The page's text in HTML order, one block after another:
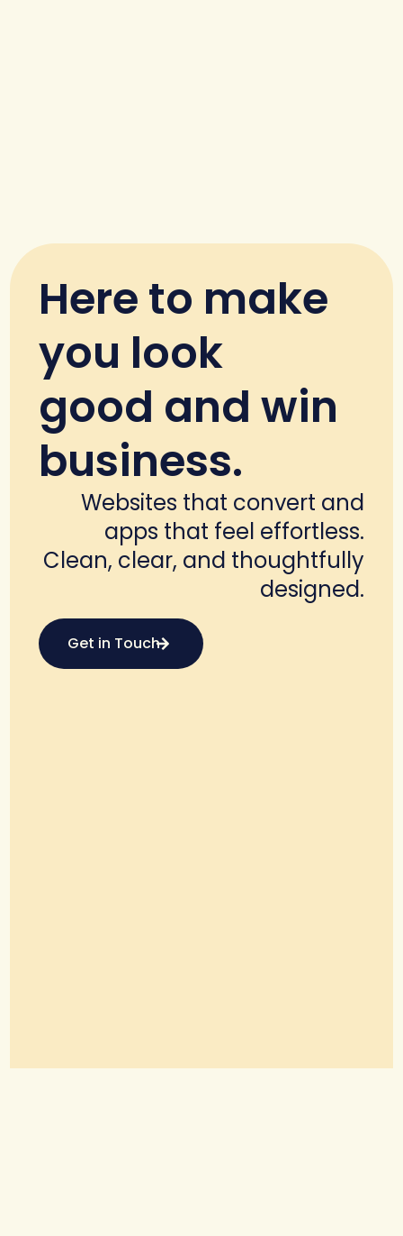
Here to make
you look
good and win
business.
Websites that convert and
apps that feel effortless.
Clean, clear, and thoughtfully
designed.
Get in Touch